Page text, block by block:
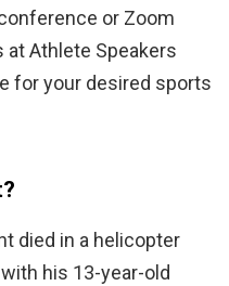
or Zoom
at Athlete Speakers
for your desired sports
died in a helicopter
his 13-year-old